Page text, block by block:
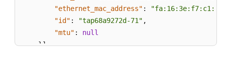
"ethernet_mac_address" :
"id" : "tap68a9272d-71" ,
"mtu" :
null
}]